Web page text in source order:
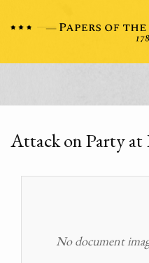
Attack on Party at
No document